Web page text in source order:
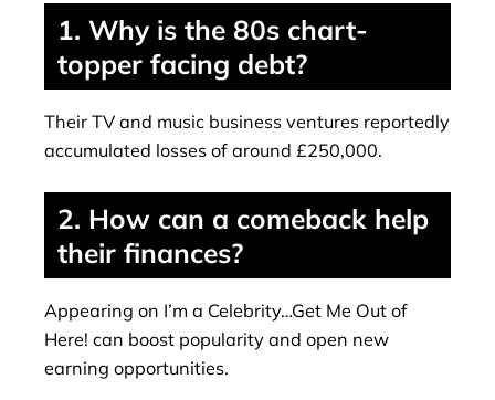
1. Why is the 80s chart-
topper facing debt?
Their TV and music business ventures reportedly
accumulated losses of around £250,000.
2. How can a comeback help
their finances?
Appearing on I’m a Celebrity…Get Me Out of
Here! can boost popularity and open new
earning opportunities.